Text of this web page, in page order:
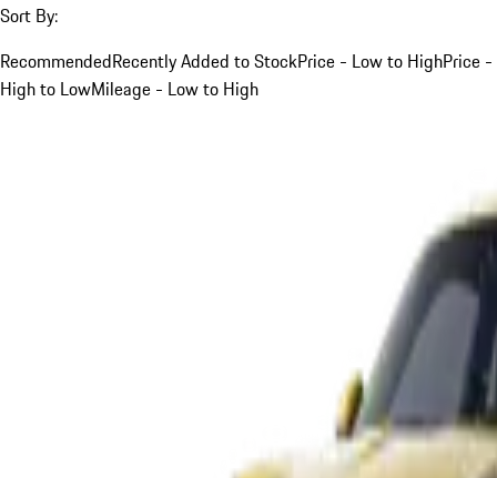
Sort By:
RecommendedRecently Added to StockPrice - Low to HighPrice -
High to LowMileage - Low to High